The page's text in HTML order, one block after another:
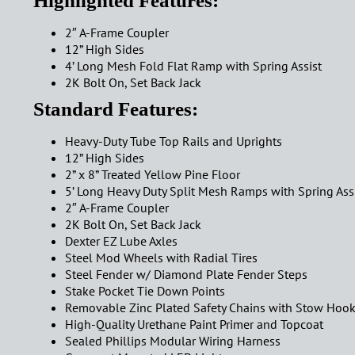
2″ A-Frame Coupler
12” High Sides
4’ Long Mesh Fold Flat Ramp with Spring Assist
2K Bolt On, Set Back Jack
Standard Features:
Heavy-Duty Tube Top Rails and Uprights
12” High Sides
2” x 8” Treated Yellow Pine Floor
5’ Long Heavy Duty Split Mesh Ramps with Spring
2″ A-Frame Coupler
2K Bolt On, Set Back Jack
Dexter EZ Lube Axles
Steel Mod Wheels with Radial Tires
Steel Fender w/ Diamond Plate Fender Steps
Stake Pocket Tie Down Points
Removable Zinc Plated Safety Chains with Stow
High-Quality Urethane Paint Primer and Topcoat
Sealed Phillips Modular Wiring Harness